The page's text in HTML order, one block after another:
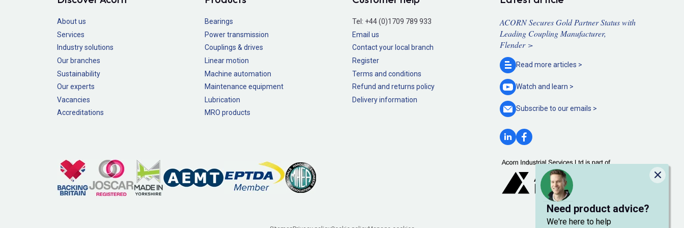
Need product advice?
We're here to help
Close
About us
Services
Industry solutions
Our branches
Sustainability
Our experts
Vacancies
Accreditations
Bearings
Power transmission
Couplings & drives
Linear motion
Machine automation
Maintenance equipment
Lubrication
MRO products
Tel: +44 (0)1709 789 933
Email us
Contact your local branch
Register
Terms and conditions
Refund and returns policy
Delivery information
ACORN Secures Gold Partner Status with
Leading Coupling Manufacturer,
Flender >
Read more articles >
Watch and learn >
Subscribe to ouremails >